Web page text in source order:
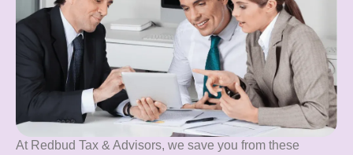
At Redbud Tax & Advisors, we save you from these